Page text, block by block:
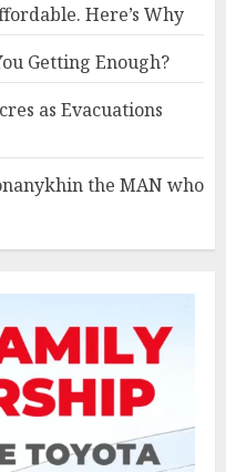
Here’s Why
Getting Enough?
as Evacuations
the MAN who